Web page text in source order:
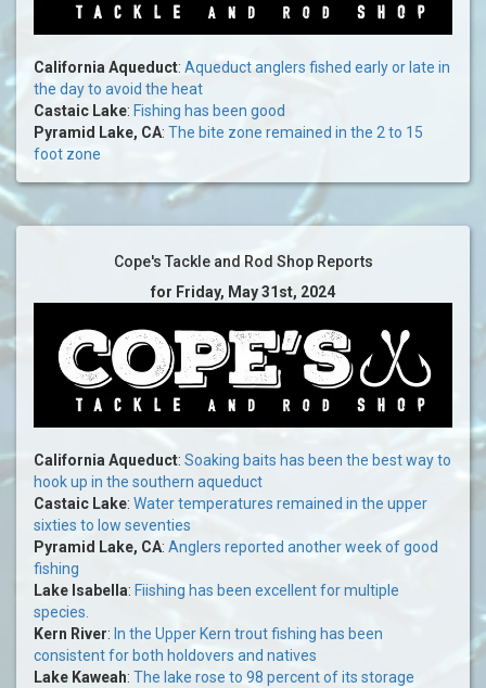
California Aqueduct: Aqueduct anglers fished early or late in
the day to avoid the heat
Castaic Lake: Fishing has been good
Pyramid Lake, CA: The bite zone remained in the 2 to 15
foot zone
Cope's Tackle and Rod Shop Reports
for Friday, May 31st, 2024
California Aqueduct: Soaking baits has been the best way to
hook up in the southern aqueduct
Castaic Lake: Water temperatures remained in the upper
sixties to low seventies
Pyramid Lake, CA: Anglers reported another week of good
fishing
Lake Isabella: Fiishing has been excellent for multiple
species.
Kern River: In the Upper Kern trout fishing has been
consistent for both holdovers and natives
Lake Kaweah: The lake rose to 98 percent of its storage